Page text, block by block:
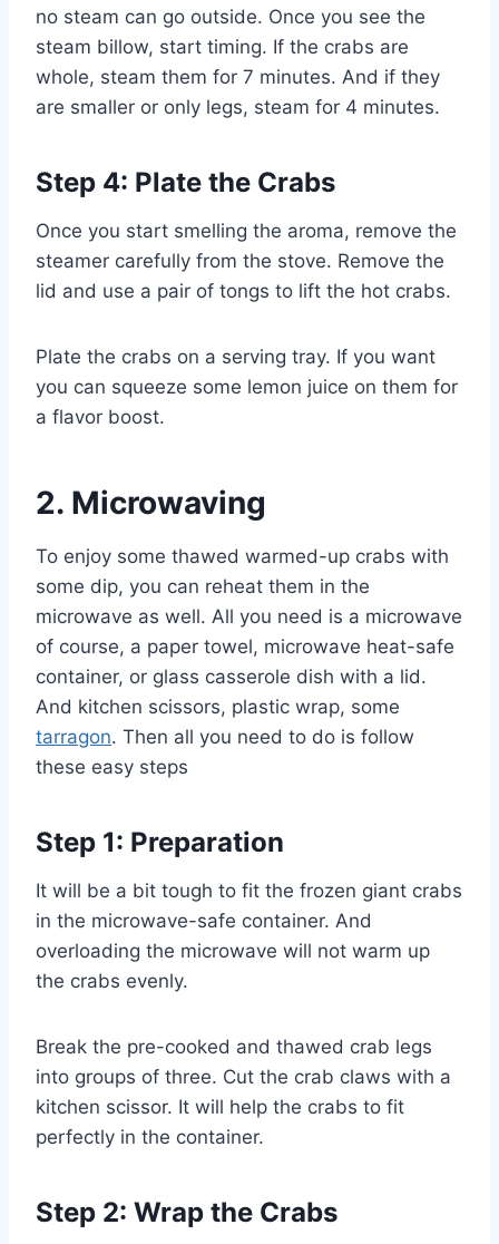
no steam can go outside. Once you see the
steam billow, start timing. If the crabs are
whole, steam them for 7 minutes. And if they
are smaller or only legs, steam for 4 minutes.
Step 4: Plate the Crabs
Once you start smelling the aroma, remove the
steamer carefully from the stove. Remove the
lid and use a pair of tongs to lift the hot crabs.
Plate the crabs on a serving tray. If you want
you can squeeze some lemon juice on them for
a flavor boost.
2. Microwaving
To enjoy some thawed warmed-up crabs with
some dip, you can reheat them in the
microwave as well. All you need is a microwave
of course, a paper towel, microwave heat-safe
container, or glass casserole dish with a lid.
And kitchen scissors, plastic wrap, some
tarragon. Then all you need to do is follow
these easy steps
Step 1: Preparation
It will be a bit tough to fit the frozen giant crabs
in the microwave-safe container. And
overloading the microwave will not warm up
the crabs evenly.
Break the pre-cooked and thawed crab legs
into groups of three. Cut the crab claws with a
kitchen scissor. It will help the crabs to fit
perfectly in the container.
Step 2: Wrap the Crabs